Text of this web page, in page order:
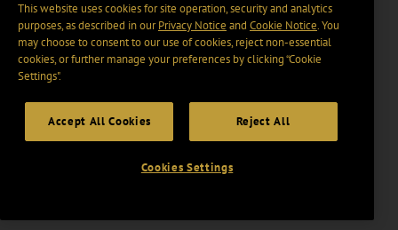
This website uses cookies for site operation, security and analytics
purposes, as described in ourPrivacy Notice and Cookie Notice. You
may choose to consent to our use of cookies, reject non-essential
cookies, or further manage your preferences by clicking “Cookie
Settings".
Accept All Cookies Reject All
Cookies Settings